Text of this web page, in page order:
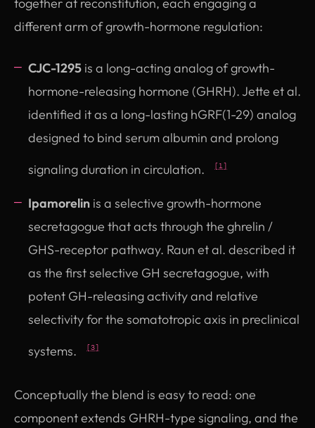
different arm of growth-hormone regulation:
CJC-1295 is a long-acting analog of growth-
hormone-releasing hormone (GHRH). Jette et al.
identified it as a long-lasting hGRF(1-29) analog
designed to bind serum albumin and prolong
signaling duration in circulation.
[1]
Ipamorelin is a selective growth-hormone
secretagogue that acts through the ghrelin /
GHS-receptor pathway. Raun et al. described it
as the first selective GH secretagogue, with
potent GH-releasing activity and relative
selectivity for the somatotropic axis in preclinical
systems.
[3]
Conceptually the blend is easy to read: one
component extends GHRH-type signaling, and the